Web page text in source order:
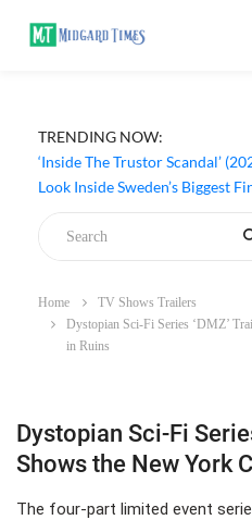
TRENDING NOW:
‘Inside The Trustor Scandal’
Look Inside Sweden’s Biggest
Home
TV Shows Trailers
Dystopian Sci-Fi Series ‘DMZ’
in Ruins
Dystopian Sci-Fi
Shows the New York
The four-part limited event